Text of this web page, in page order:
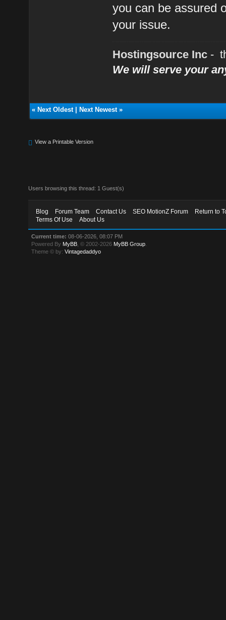
you can be assured
your issue.
Hostingsource Inc -
We will serve your
« Next Oldest| Next Newest»
View a Printable Version
Users browsing this thread: 1 Guest(s)
Blog Forum Team Contact Us SEO MotionZ Forum
Return to
Terms Of Use
About Us
Current time: 08-06-2026, 08:07 PM
Powered By MyBB , © 2002-2026 MyBB Group
Theme © by:Vintagedaddyo